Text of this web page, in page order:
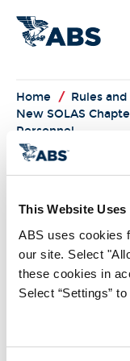
This Website Uses
ABS uses cookies
our site. Select
these cookies in
Select “Settings”
Home / Rules
New SOLAS
Personnel
New SOLAS
Carriage of
Expansion of the
sectors has
industrial
IMO instruments